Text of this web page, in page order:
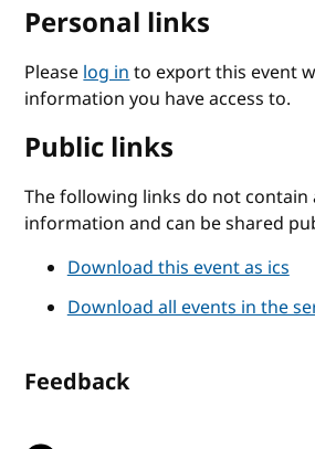
Personal links
Pleaselog into export this event
information you have access to.
Public links
The following links do not contain
information and can be shared
Download this event as ics
Download all events in the
Feedback